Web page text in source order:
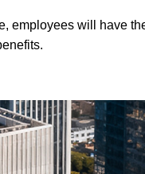
employees will have